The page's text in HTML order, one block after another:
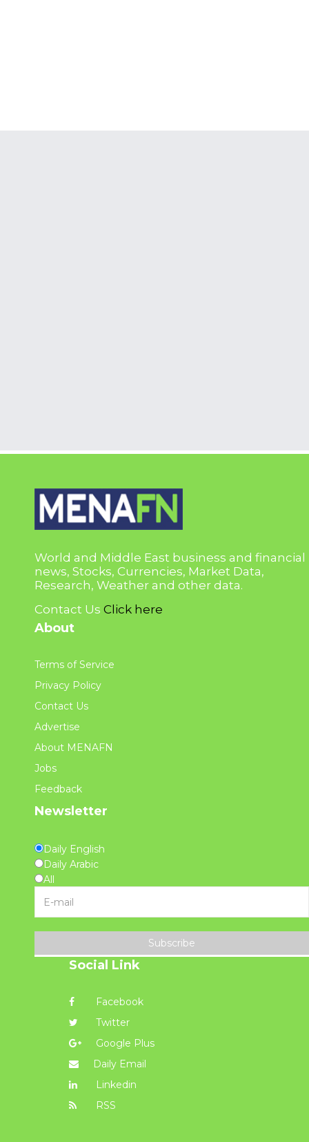
World and Middle East business and financial
news, Stocks, Currencies, Market Data,
Research, Weather and other data.
Contact Us Click here
About
Terms of Service
Privacy Policy
Contact Us
Advertise
About MENAFN
Jobs
Feedback
Newsletter
Daily English
Daily Arabic
All
Subscribe
Social Link
Facebook
Twitter
Google Plus
Daily Email
Linkedin
RSS